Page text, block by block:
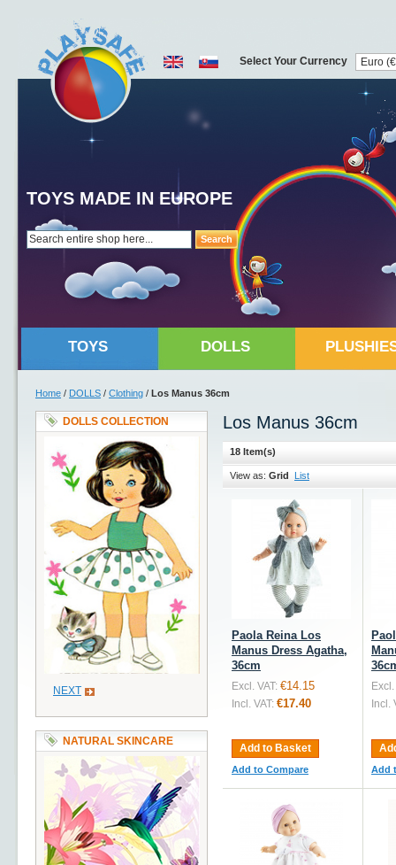
Search
TOYS MADE IN EUROPE
Select Your Currency
TOYS DOLLS
Home / DOLLS / Clothing / Los Manus 36cm
Los Manus 36cm
18 Item(s)
View as: Grid List
Paola Reina Los
Manus Dress Agatha,
36cm
Excl. VAT: €14.15
Incl. VAT: €17.40
Add to Basket
Add to Compare
Excl.
Incl.
Add
DOLLS COLLECTION
NEXT
NATURAL SKINCARE